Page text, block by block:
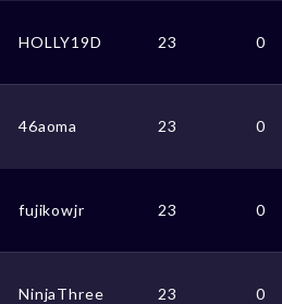
HOLLY19D 23 0
46aoma 23 0
fujikowjr 23 0
NinjaThree 23 0